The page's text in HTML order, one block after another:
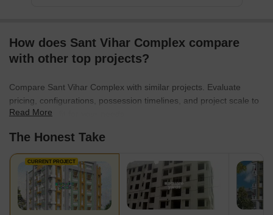
How does Sant Vihar Complex compare
with other top projects?
Compare Sant Vihar Complex with similar projects. Evaluate
pricing, configurations, possession timelines, and project scale to
find the best fit for your needs.
Read More
The Honest Take
CURRENT PROJECT